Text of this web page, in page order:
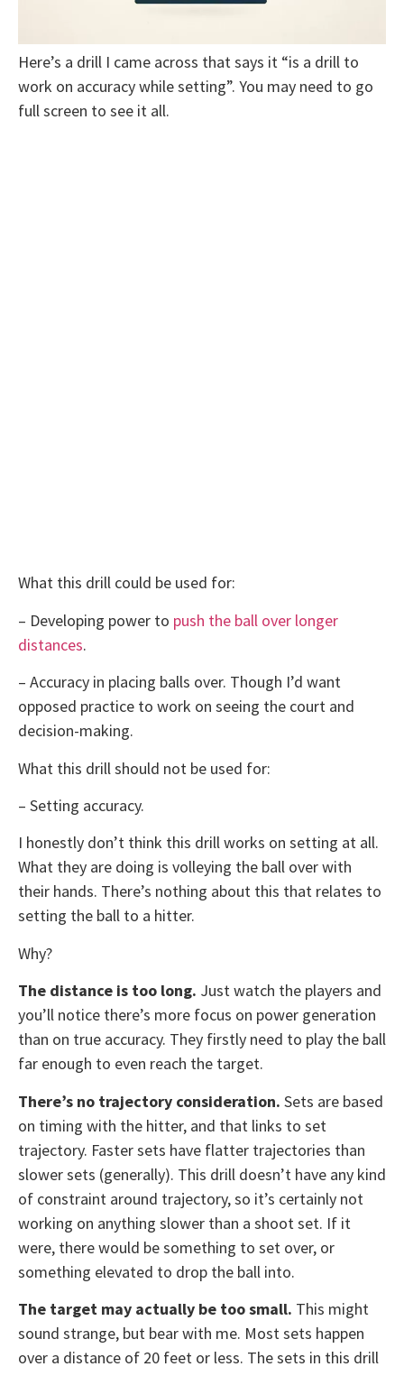
Here’s a drill I came across that says it “is a drill to
work on accuracy while setting”. You may need to go
full screen to see it all.
What this drill could be used for:
– Developing power to push the ball over longer
distances.
– Accuracy in placing balls over. Though I’d want
opposed practice to work on seeing the court and
decision-making.
What this drill should not be used for:
– Setting accuracy.
I honestly don’t think this drill works on setting at all.
What they are doing is volleying the ball over with
their hands. There’s nothing about this that relates to
setting the ball to a hitter.
Why?
The distance is too long. Just watch the players and
you’ll notice there’s more focus on power generation
than on true accuracy. They firstly need to play the ball
far enough to even reach the target.
There’s no trajectory consideration. Sets are based
on timing with the hitter, and that links to set
trajectory. Faster sets have flatter trajectories than
slower sets (generally). This drill doesn’t have any kind
of constraint around trajectory, so it’s certainly not
working on anything slower than a shoot set. If it
were, there would be something to set over, or
something elevated to drop the ball into.
The target may actually be too small. This might
sound strange, but bear with me. Most sets happen
over a distance of 20 feet or less. The sets in this drill